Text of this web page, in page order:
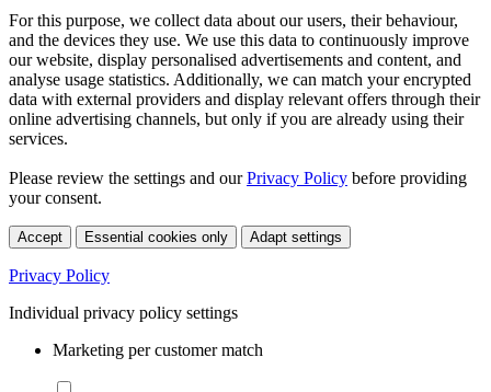
For this purpose, we collect data about our users, their behaviour,
and the devices they use. We use this data to continuously improve
our website, display personalised advertisements and content, and
analyse usage statistics. Additionally, we can match your encrypted
data with external providers and display relevant offers through their
online advertising channels, but only if you are already using their
services.
Please review the settings and ourPrivacy Policy before providing
your consent.
Accept Essential cookies only Adapt settings
Privacy Policy
Individual privacy policy settings
Marketing per customer match